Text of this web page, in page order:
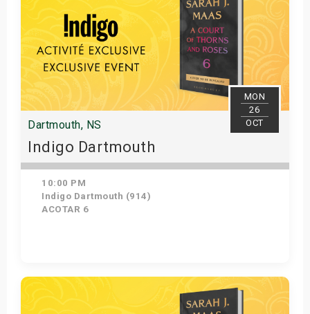
MON
26
OCT
Dartmouth, NS
Indigo Dartmouth
10:00 PM
Indigo Dartmouth (914)
ACOTAR 6
Get Tickets